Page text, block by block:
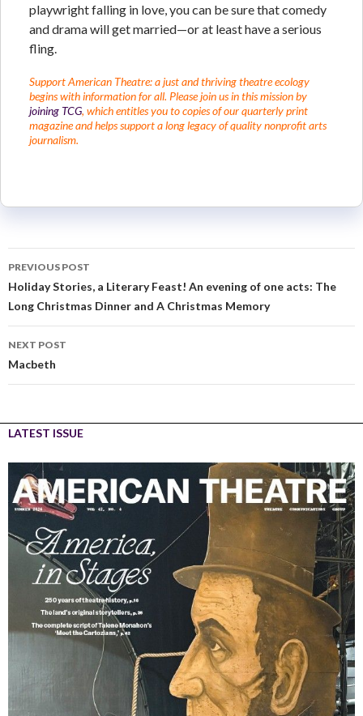
playwright falling in love, you can be sure that comedy
and drama will get married—or at least have a serious
fling.
Support American Theatre: a just and thriving theatre ecology
begins with information for all. Please join us in this mission by
joining TCG, which entitles you to copies of our quarterly print
magazine and helps support a long legacy of quality nonprofit arts
journalism.
PREVIOUS POST
Holiday Stories, a Literary Feast! An evening of one acts: The
Long Christmas Dinner and A Christmas Memory
NEXT POST
Macbeth
LATEST ISSUE